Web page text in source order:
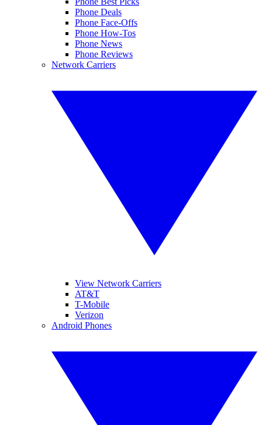
Phone Deals
Phone Face-Offs
Phone How-Tos
Phone News
Phone Reviews
Network Carriers
View Network Carriers
AT&T
T-Mobile
Verizon
Android Phones